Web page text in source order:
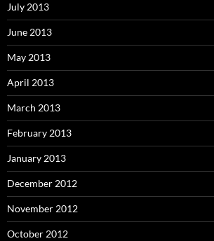
July 2013
June 2013
May 2013
April 2013
March 2013
February 2013
January 2013
December 2012
November 2012
October 2012